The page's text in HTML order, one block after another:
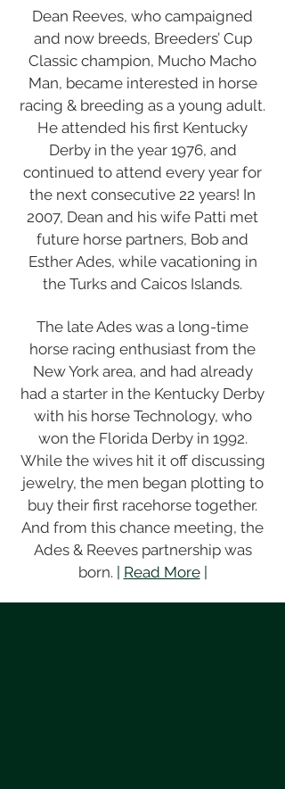
Dean Reeves, who campaigned
and now breeds, Breeders’ Cup
Classic champion, Mucho Macho
Man, became interested in horse
racing & breeding as a young adult.
He attended his first Kentucky
Derby in the year 1976, and
continued to attend every year for
the next consecutive 22 years! In
2007, Dean and his wife Patti met
future horse partners, Bob and
Esther Ades, while vacationing in
the Turks and Caicos Islands.
The late Ades was a long-time
horse racing enthusiast from the
New York area, and had already
had a starter in the Kentucky Derby
with his horse Technology, who
won the Florida Derby in 1992.
While the wives hit it off discussing
jewelry, the men began plotting to
buy their first racehorse together.
And from this chance meeting, the
Ades & Reeves partnership was
born.
Read More|